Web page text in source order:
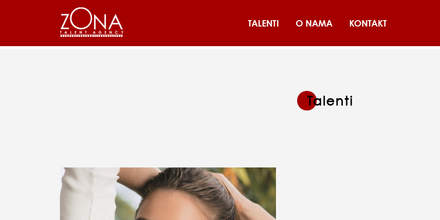
TALENTI O NAMA KONTAKT
Talenti